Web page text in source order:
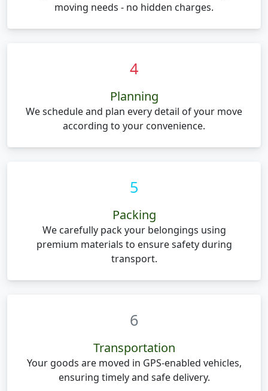
moving needs - no hidden charges.
4
Planning
We schedule and plan every detail of your move
according to your convenience.
5
Packing
We carefully pack your belongings using
premium materials to ensure safety during
transport.
6
Transportation
Your goods are moved in GPS-enabled vehicles,
ensuring timely and safe delivery.